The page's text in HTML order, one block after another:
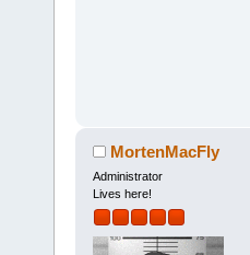
MortenMacFly
Administrator
Lives here!